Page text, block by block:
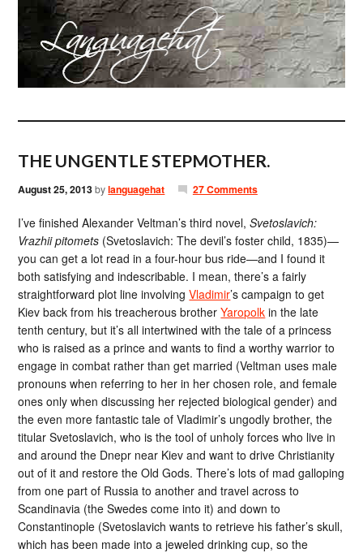
THE UNGENTLE STEPMOTHER.
August 25, 2013bylanguagehat 27 Comments
I’ve finished Alexander Veltman’s third novel,Svetoslavich:
Vrazhii pitomets (Svetoslavich: The devil’s foster child, 1835)—
you can get a lot read in a four-hour bus ride—and I found it
both satisfying and indescribable. I mean, there’s a fairly
straightforward plot line involvingVladimir’s campaign to get
Kiev back from his treacherous brotherYaropolk in the late
tenth century, but it’s all intertwined with the tale of a princess
who is raised as a prince and wants to find a worthy warrior to
engage in combat rather than get married (Veltman uses male
pronouns when referring to her in her chosen role, and female
ones only when discussing her rejected biological gender) and
the even more fantastic tale of Vladimir’s ungodly brother, the
titular Svetoslavich, who is the tool of unholy forces who live in
and around the Dnepr near Kiev and want to drive Christianity
out of it and restore the Old Gods. There’s lots of mad galloping
from one part of Russia to another and travel across to
Scandinavia (the Swedes come into it) and down to
Constantinople (Svetoslavich wants to retrieve his father’s skull,
which has been made into a jeweled drinking cup, so the